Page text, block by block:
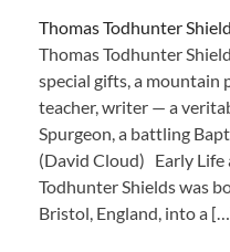
Thomas Todhunter
Thomas Todhunter
special gifts, a mountain
teacher, writer — a
Spurgeon, a battling
(David Cloud) Early Life
Todhunter Shields was
Bristol, England, into a